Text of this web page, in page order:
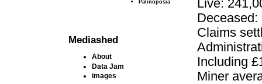
Palinoposia
Mediashed
About
Data Jam
images
Live:
Deceased:
Claims
Including
Miner